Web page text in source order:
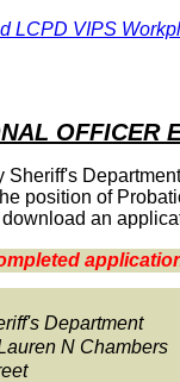
LCPD VIPS
OFFICER
Sheriff's
position of
an
Department
N Chambers